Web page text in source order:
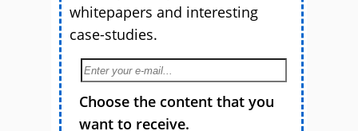
whitepapers and interesting
case-studies.
Choose the content that you
want to receive.